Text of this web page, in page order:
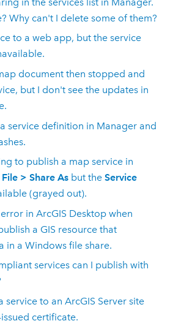
Why can't I delete some of them?
to a web app, but the service
document then stopped and
but I don't see the updates in
service definition in Manager and
to publish a map service in
File > Share As but theService
(grayed out).
error inArcGIS Desktop when
a GIS resource that
in a Windows file share.
services can I publish with
service to an ArcGIS Server site
certificate.